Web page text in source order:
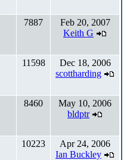
7887
Feb 20, 2007
Keith G
11598
Dec 18, 2006
scottharding
8460
May 10, 2006
bldptr
10223
Apr 24, 2006
Ian Buckley